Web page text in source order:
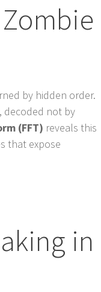
by hidden order.
decoded not by
(FFT) reveals this
that expose
in